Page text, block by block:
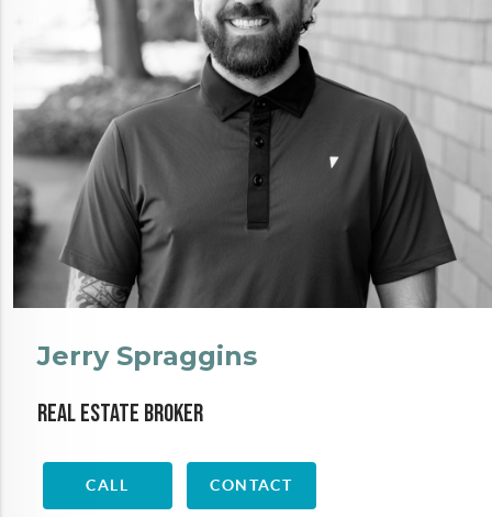
Jerry Spraggins
Real Estate Broker
CALL CONTACT